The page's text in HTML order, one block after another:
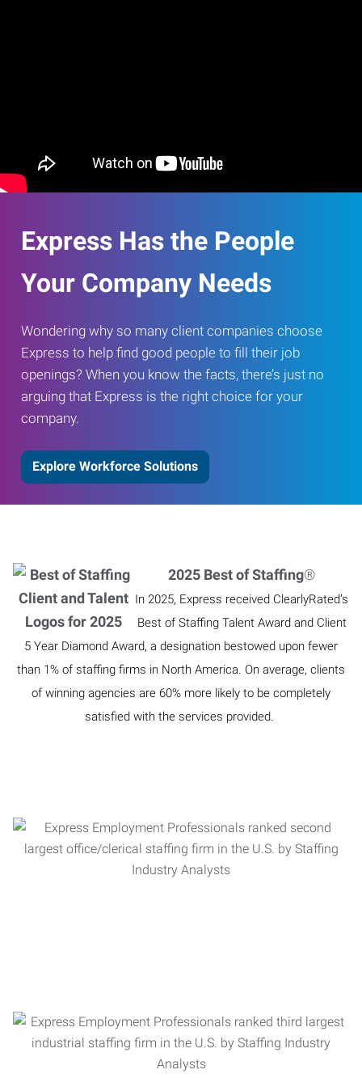
Express Has the People
Your Company Needs
Wondering why so many client companies choose
Express to help find good people to fill their job
openings? When you know the facts, there’s just no
arguing that Express is the right choice for your
company.
Explore Workforce Solutions
2025 Best of Staffing®
In 2025, Express received ClearlyRated’s
Best of Staffing Talent Award and Client
5 Year Diamond Award, a designation bestowed upon fewer
than 1% of staffing firms in North America. On average, clients
of winning agencies are 60% more likely to be completely
satisfied with the services provided.